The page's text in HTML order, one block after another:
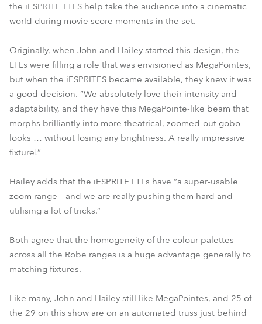
the iESPRITE LTLS help take the audience into a cinematic
world during movie score moments in the set.
Originally, when John and Hailey started this design, the
LTLs were filling a role that was envisioned as MegaPointes,
but when the iESPRITES became available, they knew it was
a good decision. “We absolutely love their intensity and
adaptability, and they have this MegaPointe-like beam that
morphs brilliantly into more theatrical, zoomed-out gobo
looks … without losing any brightness. A really impressive
fixture!”
Hailey adds that the iESPRITE LTLs have “a super-usable
zoom range – and we are really pushing them hard and
utilising a lot of tricks.”
Both agree that the homogeneity of the colour palettes
across all the Robe ranges is a huge advantage generally to
matching fixtures.
Like many, John and Hailey still like MegaPointes, and 25 of
the 29 on this show are on an automated truss just behind